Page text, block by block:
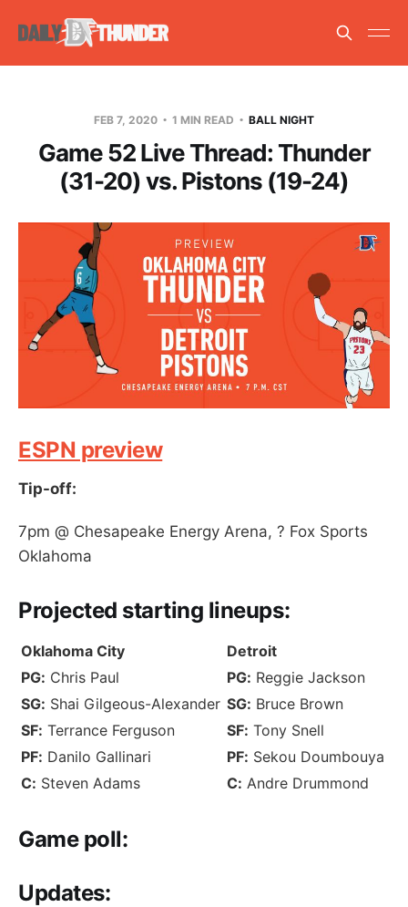
FEB 7, 2020 1 MIN READ BALL NIGHT
Game 52 Live Thread: Thunder
(31-20) vs. Pistons (19-24)
ESPN preview
Tip-off:
7pm @ Chesapeake Energy Arena, ? Fox Sports
Oklahoma
Projected starting lineups:
Oklahoma City
Detroit
PG: Chris Paul PG: Reggie Jackson
SG: Shai Gilgeous-Alexander SG: Bruce Brown
SF: Terrance Ferguson SF: Tony Snell
PF: Danilo Gallinari PF: Sekou Doumbouya
C: Steven Adams C: Andre Drummond
Game poll:
Updates: